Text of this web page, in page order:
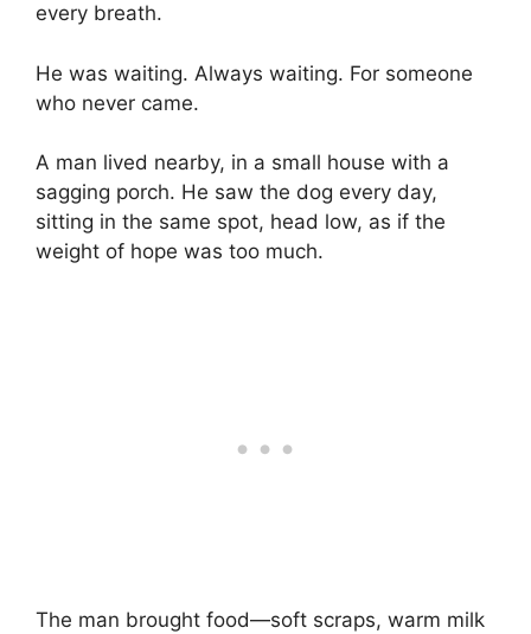
every breath.
He was waiting. Always waiting. For someone
who never came.
A man lived nearby, in a small house with a
sagging porch. He saw the dog every day,
sitting in the same spot, head low, as if the
weight of hope was too much.
The man brought food—soft scraps, warm milk